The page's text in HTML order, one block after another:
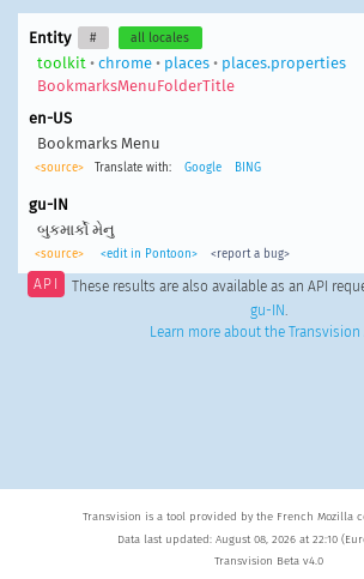
Entity # all locales
toolkit • chrome• places• places.properties
BookmarksMenuFolderTitle
en-US
Bookmarks Menu
<source> Translate with: Google BING
gu-IN
બુકમાર્કો મેનુ
<source> <edit in Pontoon> <report a bug>
API These results are also available as an API
gu-IN.
Learn more about the Transvision
Transvision is a tool provided by the French Mozilla
Data last updated: August 08, 2026 at 22:10
Transvision Beta v4.0